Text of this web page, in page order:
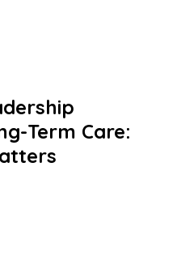
Term Care: